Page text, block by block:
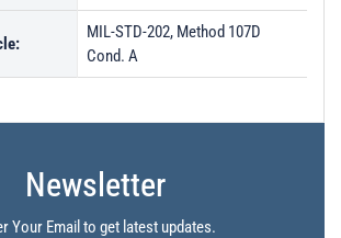
MIL-STD-202, Method 107D
Cond. A
Newsletter
Your Email to get latest updates.